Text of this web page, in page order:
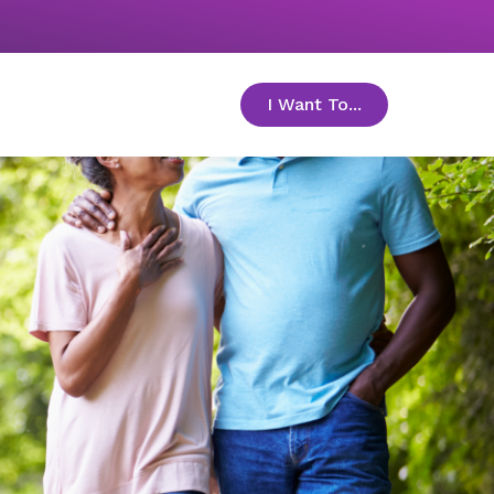
I Want To... toggle menu